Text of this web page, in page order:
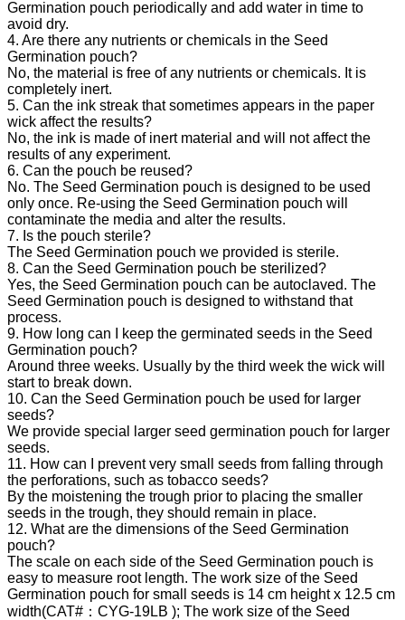
Germination pouch periodically and add water in time to
avoid dry.
4. Are there any nutrients or chemicals in the Seed
Germination pouch?
No, the material is free of any nutrients or chemicals. It is
completely inert.
5. Can the ink streak that sometimes appears in the paper
wick affect the results?
No, the ink is made of inert material and will not affect the
results of any experiment.
6. Can the pouch be reused?
No. The Seed Germination pouch is designed to be used
only once. Re-using the Seed Germination pouch will
contaminate the media and alter the results.
7. Is the pouch sterile?
The Seed Germination pouch we provided is sterile.
8. Can the Seed Germination pouch be sterilized?
Yes, the Seed Germination pouch can be autoclaved. The
Seed Germination pouch is designed to withstand that
process.
9. How long can I keep the germinated seeds in the Seed
Germination pouch?
Around three weeks. Usually by the third week the wick will
start to break down.
10. Can the Seed Germination pouch be used for larger
seeds?
We provide special larger seed germination pouch for larger
seeds.
11. How can I prevent very small seeds from falling through
the perforations, such as tobacco seeds?
By the moistening the trough prior to placing the smaller
seeds in the trough, they should remain in place.
12. What are the dimensions of the Seed Germination
pouch?
The scale on each side of the Seed Germination pouch is
easy to measure root length. The work size of the Seed
Germination pouch for small seeds is 14 cm height x 12.5 cm
width(CAT#：CYG-19LB ); The work size of the Seed